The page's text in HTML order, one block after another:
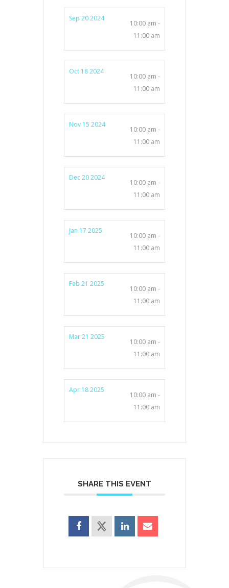
Sep 20 2024
10:00 am -
11:00 am
Oct 18 2024
10:00 am -
11:00 am
Nov 15 2024
10:00 am -
11:00 am
Dec 20 2024
10:00 am -
11:00 am
Jan 17 2025
10:00 am -
11:00 am
Feb 21 2025
10:00 am -
11:00 am
Mar 21 2025
10:00 am -
11:00 am
Apr 18 2025
10:00 am -
11:00 am
SHARE THIS EVENT